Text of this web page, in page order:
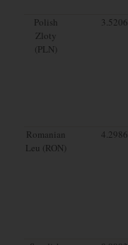
Polish
Zloty
(PLN)
3.5206
Romanian
Leu (RON)
4.2986